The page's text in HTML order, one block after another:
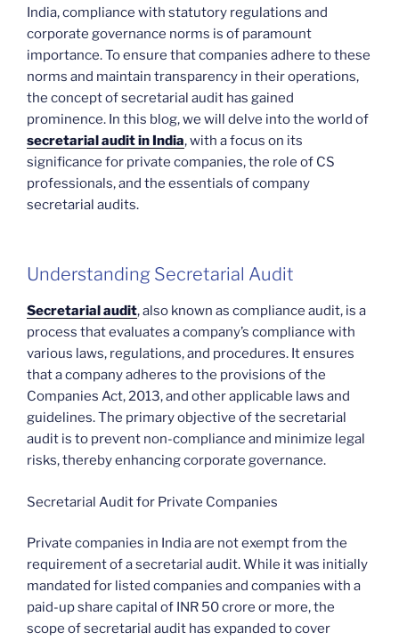
India, compliance with statutory regulations and
corporate governance norms is of paramount
importance. To ensure that companies adhere to these
norms and maintain transparency in their operations,
the concept of secretarial audit has gained
prominence. In this blog, we will delve into the world of
secretarial audit in India, with a focus on its
significance for private companies, the role of CS
professionals, and the essentials of company
secretarial audits.
Understanding Secretarial Audit
Secretarial audit, also known as compliance audit, is a
process that evaluates a company’s compliance with
various laws, regulations, and procedures. It ensures
that a company adheres to the provisions of the
Companies Act, 2013, and other applicable laws and
guidelines. The primary objective of the secretarial
audit is to prevent non-compliance and minimize legal
risks, thereby enhancing corporate governance.
Secretarial Audit for Private Companies
Private companies in India are not exempt from the
requirement of a secretarial audit. While it was initially
mandated for listed companies and companies with a
paid-up share capital of INR 50 crore or more, the
scope of secretarial audit has expanded to cover